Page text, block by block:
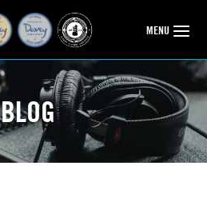
OPEN
MENU
BLOG